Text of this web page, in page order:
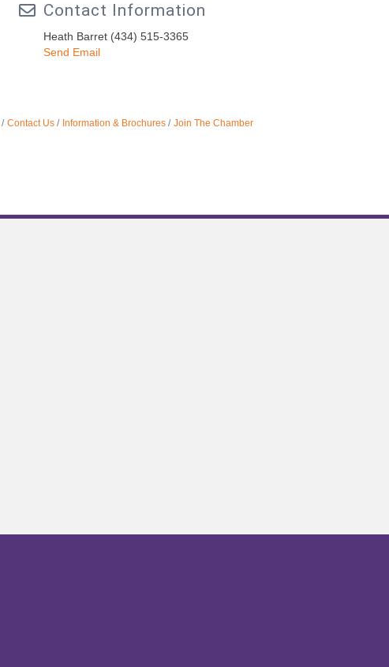
Contact Information
Heath Barret (434) 515-3365
Send Email
Contact Us Information & Brochures Join The Chamber